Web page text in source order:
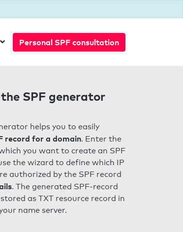
Personal SPF consultation
SPF generator
helps you to easily
record for a domain. Enter the
you want to create an SPF
the wizard to define which IP
authorized by the SPF record
. The generated SPF-record
as TXT resource record in
name server.